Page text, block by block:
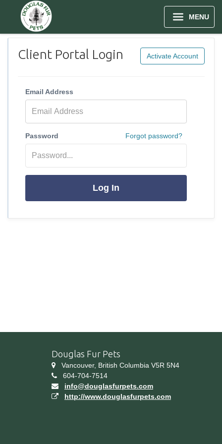
MENU
Client Portal Login Activate Account
Email Address
Password Forgot password?
Log In
Douglas Fur Pets
Vancouver, British Columbia V5R 5N4
604-704-7514
info@douglasfurpets.com
http://www.douglasfurpets.com